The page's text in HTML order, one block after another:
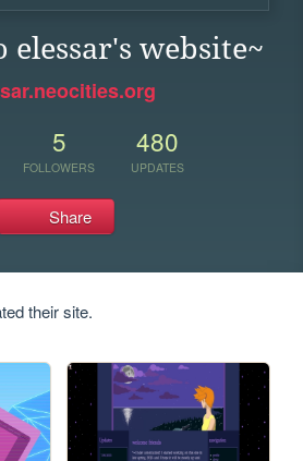
elessar's website~
5
FOLLOWERS
480
UPDATES
Share
their site.